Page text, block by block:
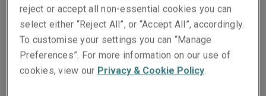
Beatriz Nakamura
Underwriting Specialist
Miami
reject or accept all non-essential cookies you can
select either “Reject All”, or “Accept All”, accordingly.
To customise your settings you can “Manage
Preferences”. For more information on our use of
cookies, view our Privacy & Cookie Policy.